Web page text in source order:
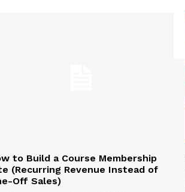
to Build a Course Membership
(Recurring Revenue Instead of
Off Sales)